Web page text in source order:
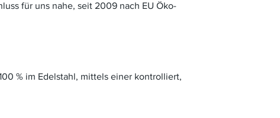
für uns nahe, seit 2009 nach EU Öko-
% im Edelstahl, mittels einer kontrolliert,